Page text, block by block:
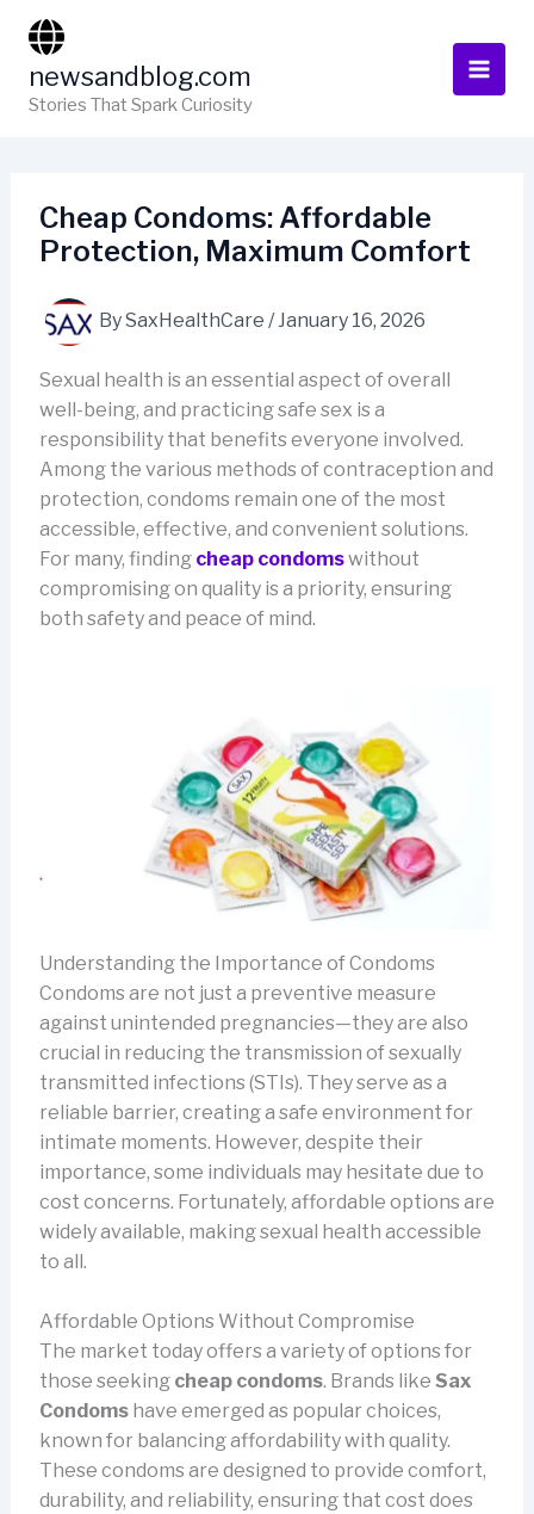
content
newsandblog.com
Stories That Spark Curiosity
Cheap Condoms: Affordable
Protection, Maximum Comfort
BySaxHealthCare /January 16, 2026
Sexual health is an essential aspect of overall
well-being, and practicing safe sex is a
responsibility that benefits everyone involved.
Among the various methods of contraception and
protection, condoms remain one of the most
accessible, effective, and convenient solutions.
For many, finding cheap condomswithout
compromising on quality is a priority, ensuring
both safety and peace of mind.
Understanding the Importance of Condoms
Condoms are not just a preventive measure
against unintended pregnancies—they are also
crucial in reducing the transmission of sexually
transmitted infections (STIs). They serve as a
reliable barrier, creating a safe environment for
intimate moments. However, despite their
importance, some individuals may hesitate due to
cost concerns. Fortunately, affordable options are
widely available, making sexual health accessible
to all.
Affordable Options Without Compromise
The market today offers a variety of options for
those seeking cheap condoms. Brands like Sax
Condomshave emerged as popular choices,
known for balancing affordability with quality.
These condoms are designed to provide comfort,
durability, and reliability, ensuring that cost does